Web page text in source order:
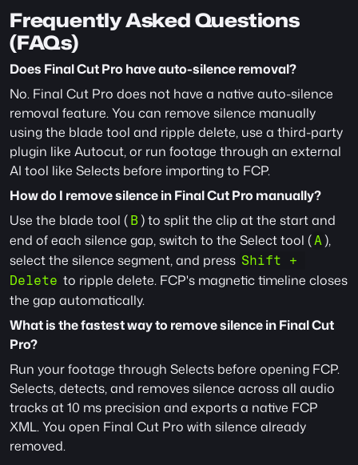
Frequently Asked Questions
(FAQs)
Does Final Cut Pro have auto-silence removal?
No. Final Cut Pro does not have a native auto-silence
removal feature. You can remove silence manually
using the blade tool and ripple delete, use a third-party
plugin like Autocut, or run footage through an external
AI tool like Selects before importing to FCP.
How do I remove silence in Final Cut Pro manually?
Use the blade tool ( B) to split the clip at the start and
end of each silence gap, switch to the Select tool (A),
select the silence segment, and press Shift +
Delete to ripple delete. FCP's magnetic timeline closes
the gap automatically.
What is the fastest way to remove silence in Final Cut
Pro?
Run your footage through Selects before opening FCP.
Selects, detects, and removes silence across all audio
tracks at 10 ms precision and exports a native FCP
XML. You open Final Cut Pro with silence already
removed.